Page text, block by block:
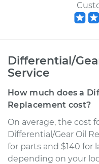
Differential/
Service
How much does a
Replacement cost?
On average, the cost
Differential/Gear Oil
for parts and $140 for
depending on your